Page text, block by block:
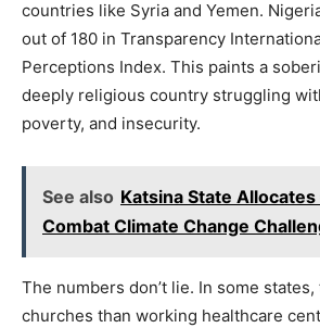
countries like Syria and Yemen.
out of 180 in Transparency
Perceptions Index. This paints a
deeply religious country struggling
poverty, and insecurity.
See also Katsina State
Combat Climate Change
The numbers don’t lie. In some
churches than working healthcare